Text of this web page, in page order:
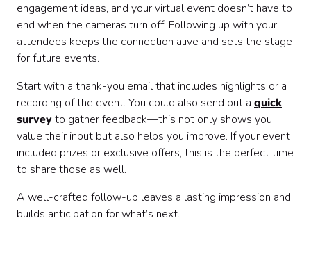
engagement ideas, and your virtual event doesn’t have to
end when the cameras turn off. Following up with your
attendees keeps the connection alive and sets the stage
for future events.
Start with a thank-you email that includes highlights or a
recording of the event. You could also send out a quick
surveyto gather feedback—this not only shows you
value their input but also helps you improve. If your event
included prizes or exclusive offers, this is the perfect time
to share those as well.
A well-crafted follow-up leaves a lasting impression and
builds anticipation for what’s next.